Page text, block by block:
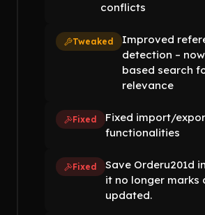
conflicts
Tweaked
Improved
detection – now
based search
relevance
Fixed
Fixed import/
functionalities
Fixed
Save Orderu201d
it no longer marks
updated.